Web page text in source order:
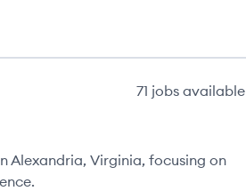
71 jobs available
Alexandria, Virginia, focusing on